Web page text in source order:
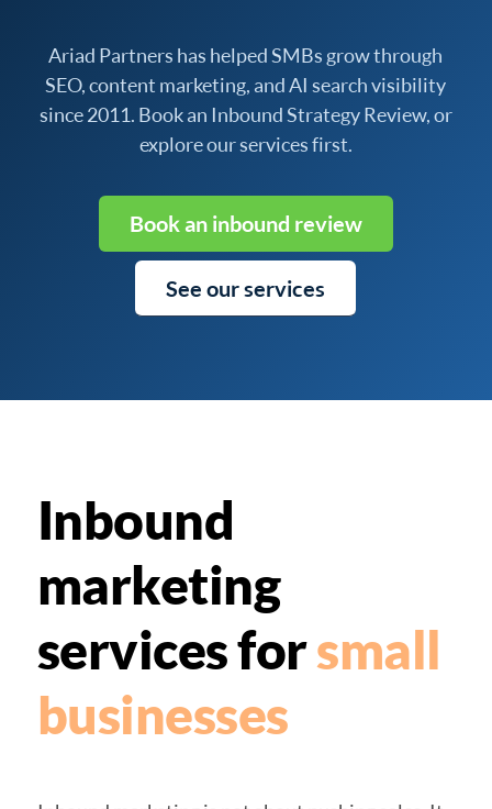
Ariad Partners has helped SMBs grow through
SEO, content marketing, and AI search visibility
since 2011. Book an Inbound Strategy Review, or
explore our services first.
Book an inbound review
See our services
Inbound
marketing
services forsmall
businesses